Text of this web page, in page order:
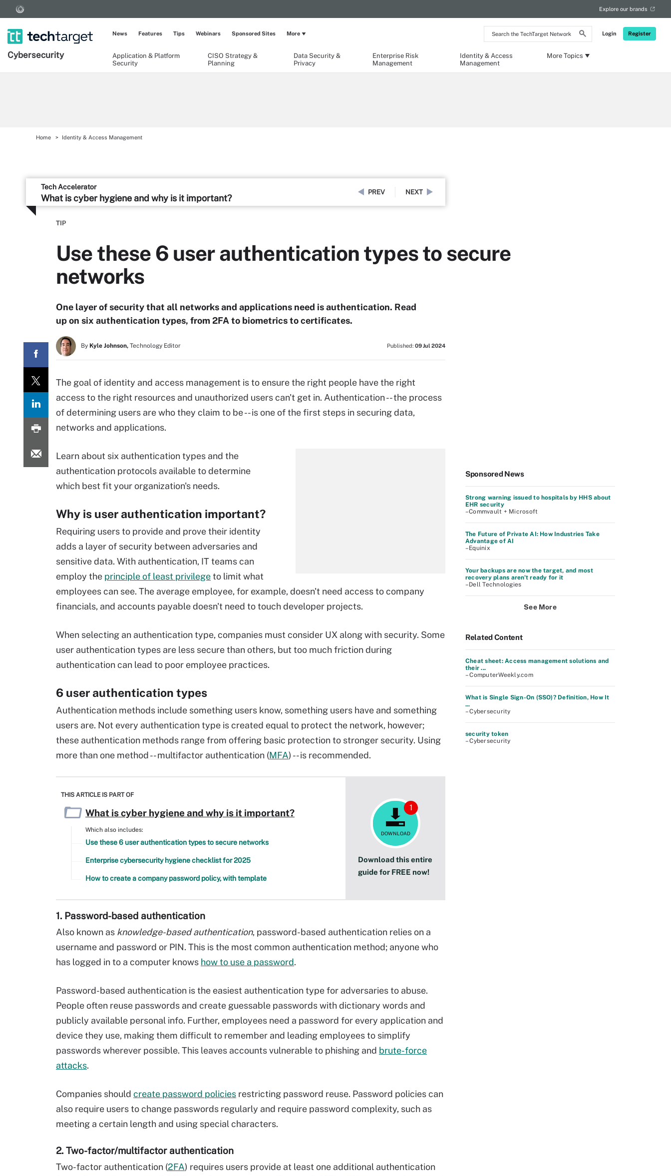
Search
the
Network
Login Register
Explore our brands
Cybersecurity
Application & Platform
Security
CISO Strategy &
Planning
Data Security &
Privacy
Enterprise Risk
Management
Identity & Access
Management
More Topics
News Features Tips Webinars Sponsored Sites More
Home Identity & Access Management
Tech Accelerator
What is cyber hygiene and why is it important?
PREV NEXT
TIP
Use these 6 user authentication types to secure
networks
One layer of security that all networks and applications need is authentication. Read
up on six authentication types, from 2FA to biometrics to certificates.
By Kyle Johnson, Technology Editor Published: 09 Jul 2024
The goal of identity and access management is to ensure the right people have the right
access to the right resources and unauthorized users can't get in. Authentication -- the process
of determining users are who they claim to be -- is one of the first steps in securing data,
networks and applications.
Learn about six authentication types and the
authentication protocols available to determine
which best fit your organization's needs.
Why is user authentication important?
Requiring users to provide and prove their identity
adds a layer of security between adversaries and
sensitive data. With authentication, IT teams can
employ the principle of least privilegeto limit what
employees can see. The average employee, for example, doesn't need access to company
financials, and accounts payable doesn't need to touch developer projects.
When selecting an authentication type, companies must consider UX along with security. Some
user authentication types are less secure than others, but too much friction during
authentication can lead to poor employee practices.
6 user authentication types
Authentication methods include something users know, something users have and something
users are. Not every authentication type is created equal to protect the network, however;
these authentication methods range from offering basic protection to stronger security. Using
more than one method -- multifactor authentication (MFA) -- is recommended.
THIS ARTICLE IS PART OF
What is cyber hygiene and why is it important?
Which also includes:
Use these 6 user authentication types to secure networks
Enterprise cybersecurity hygiene checklist for 2025
How to create a company password policy, with template
DOWNLOAD
1
Download this entire
guide for FREE now!
1. Password-based authentication
Also known as knowledge-based authentication, password-based authentication relies on a
username and password or PIN. This is the most common authentication method; anyone who
has logged in to a computer knows how to use a password.
Password-based authentication is the easiest authentication type for adversaries to abuse.
People often reuse passwords and create guessable passwords with dictionary words and
publicly available personal info. Further, employees need a password for every application and
device they use, making them difficult to remember and leading employees to simplify
passwords wherever possible. This leaves accounts vulnerable to phishing and brute-force
attacks.
Companies should create password policies restricting password reuse. Password policies can
also require users to change passwords regularly and require password complexity, such as
meeting a certain length and using special characters.
2. Two-factor/multifactor authentication
Two-factor authentication (2FA) requires users provide at least one additional authentication
Sponsored News
Strong warning issued to hospitals by HHS about
EHR security
–Commvault + Microsoft
The Future of Private AI: How Industries Take
Advantage of AI
–Equinix
Your backups are now the target, and most
recovery plans aren't ready for it
–Dell Technologies
See More
Related Content
Cheat sheet: Access management solutions and
their ...
– ComputerWeekly.com
What is Single Sign-On (SSO)? Definition, How It
...
– Cybersecurity
security token
– Cybersecurity